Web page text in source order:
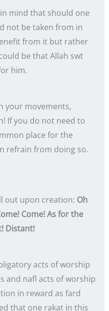
mind that should one
not be taken from in
from it but rather
be that Allah swt
him.
your movements,
If you do not need to
place for the
refrain from doing so.
out upon creation: Oh
Come! As for the
Distant!
acts of worship
and nafl acts of worship
in reward as fard
that one rakat in this